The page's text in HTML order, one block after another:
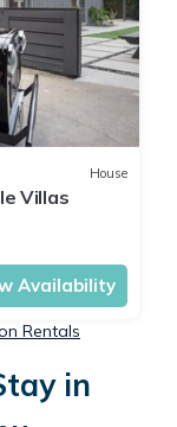
House
Villas
Availability
Rentals
in